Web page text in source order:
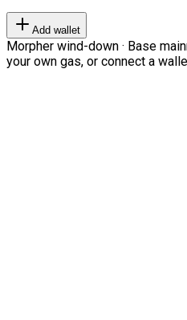
Add wallet
Morpher wind-down · Base
your own gas, or connect a